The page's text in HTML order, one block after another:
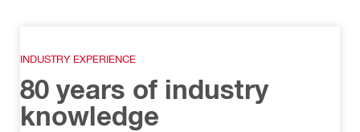
INDUSTRY EXPERIENCE
80 years of industry
knowledge